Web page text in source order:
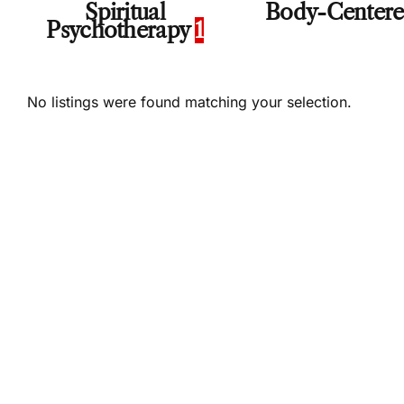
Spiritual
Psychotherapy1
Body-
No listings were found matching your selection.